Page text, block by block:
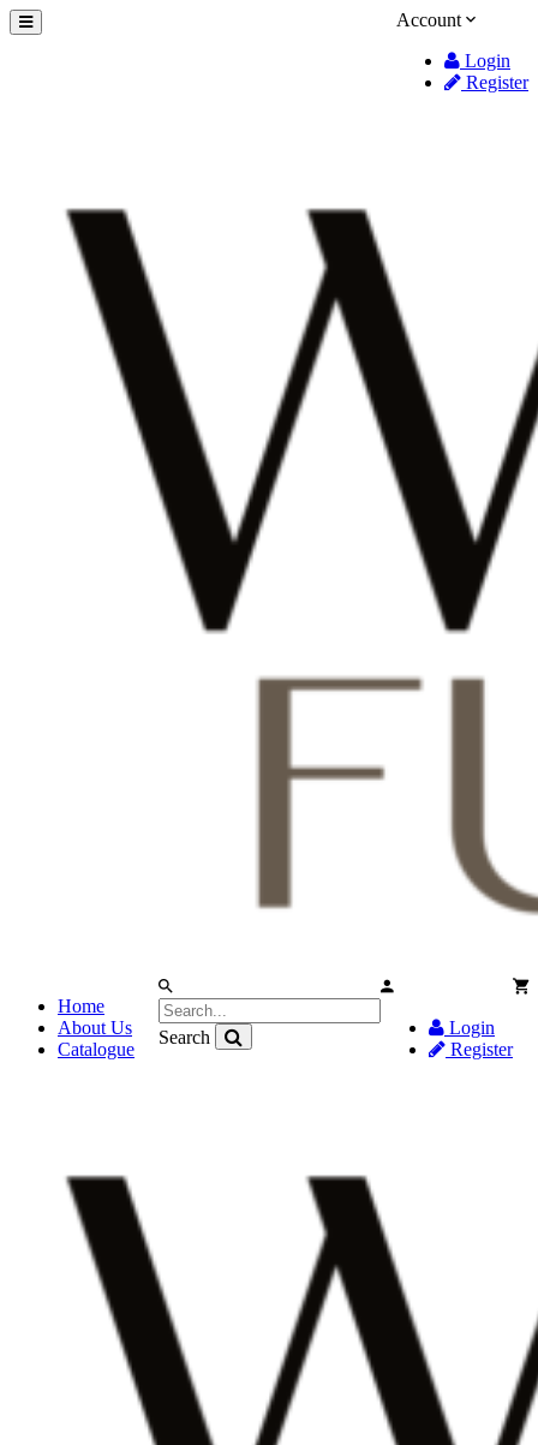
Account
Login
Register
Search
Login
Register
Home
About Us
Catalogue